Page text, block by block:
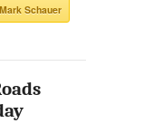
Mark Schauer